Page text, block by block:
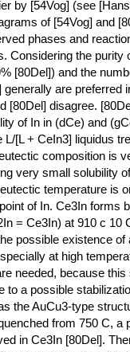
by [54Vog] (see
of [54Vog] and
phases and
Considering the purity
[80Del]) and the
generally are preferred
[80Del] disagree.
of In in (dCe) and
L/[L + CeIn3] liquidus
composition is
very small solubility
temperature is
of In. Ce3In forms
= Ce3In) at 910 с 10
possible existence of
at high
needed, because this
to a possible
the AuCu3-type
from 750 C, a
in Ce3In [80Del].